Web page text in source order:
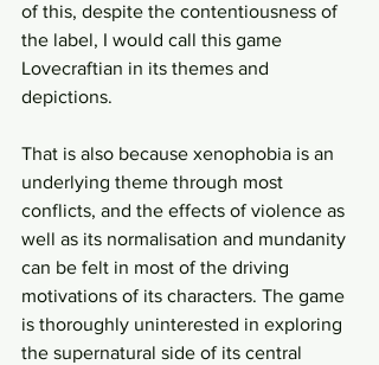
of this, despite the contentiousness of
the label, I would call this game
Lovecraftian in its themes and
depictions.
That is also because xenophobia is an
underlying theme through most
conflicts, and the effects of violence as
well as its normalisation and mundanity
can be felt in most of the driving
motivations of its characters. The game
is thoroughly uninterested in exploring
the supernatural side of its central